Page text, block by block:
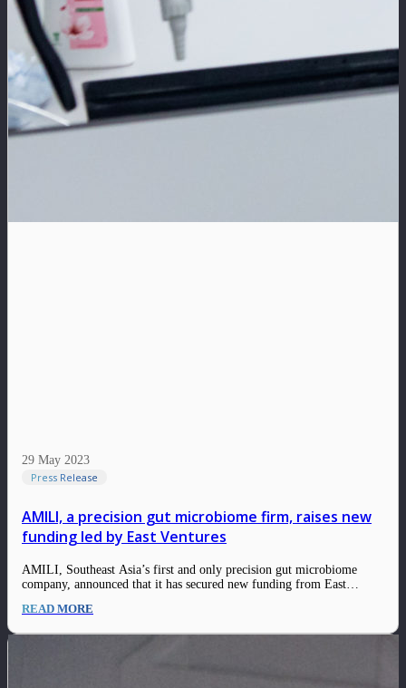
29 May 2023
Press Release
AMILI, a precision gut microbiome firm, raises new
funding led by East Ventures
AMILI, Southeast Asia’s first and only precision gut microbiome
company, announced that it has secured new funding from East
supported over 300 tech companies across Southeast Asia. This fund
READ MORE